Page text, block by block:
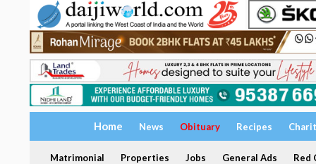
Home News Obituary Recipes
Matrimonial Properties Jobs General Ads Red